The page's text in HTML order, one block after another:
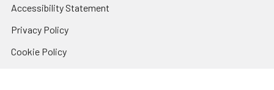
Accessibility Statement
Privacy Policy
Cookie Policy